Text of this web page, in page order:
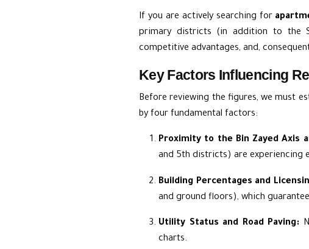
If you are actively searching for
primary districts (in addition to the
competitive advantages, and,
Key Factors Influencing
Before reviewing the figures, we must
by four fundamental factors:
Proximity to the Bin Zayed Axis
and 5th districts) are experiencing
Building Percentages and
and ground floors), which
Utility Status and Road Paving:
charts.